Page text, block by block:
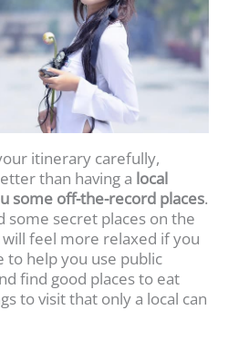
itinerary carefully,
than having a local
some off-the-record places.
some secret places on the
feel more relaxed if you
to help you use public
find good places to eat
to visit that only a local can